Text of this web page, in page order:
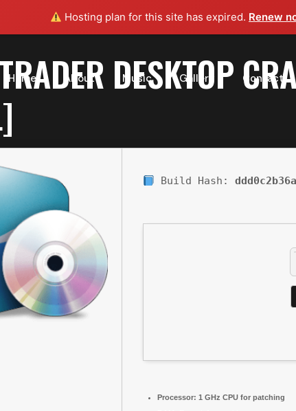
Hosting plan for this site has expired. Renew
Home About Music Gallery Contact
DESKTOP
Build Hash:
Processor: 1 GHz CPU for patching